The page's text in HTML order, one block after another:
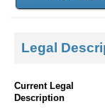
Legal
Current Legal
Description